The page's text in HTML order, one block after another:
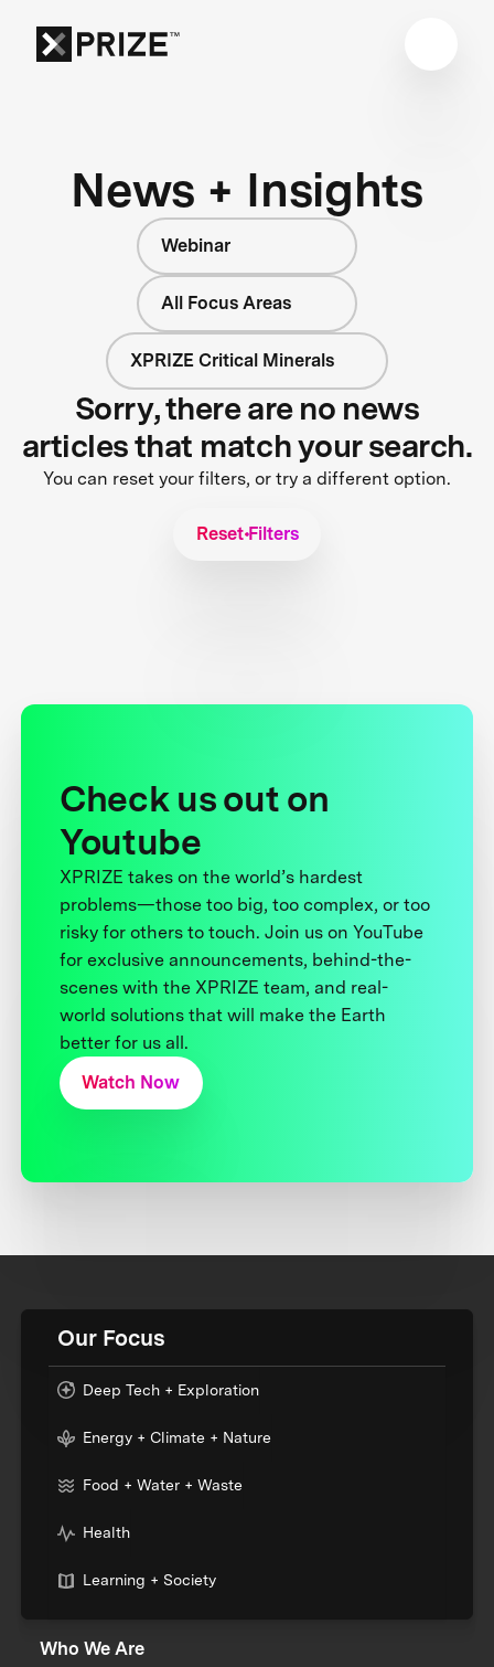
News + Insights
Webinar
All Focus Areas
XPRIZE Critical Minerals
Sorry, there are no news
articles that match your search.
You can reset your filters, or try a different option.
Reset Filters
Check us out on
Youtube
XPRIZE takes on the world’s hardest
problems—those too big, too complex, or too
risky for others to touch. Join us on YouTube
for exclusive announcements, behind-the-
scenes with the XPRIZE team, and real-
world solutions that will make the Earth
better for us all.
Watch Now
Our Focus
Deep Tech + Exploration
Energy + Climate + Nature
Food + Water + Waste
Health
Learning + Society
Who We Are